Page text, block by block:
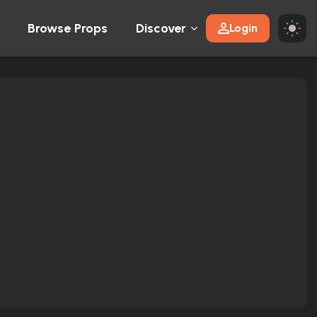
Browse Props Discover Login